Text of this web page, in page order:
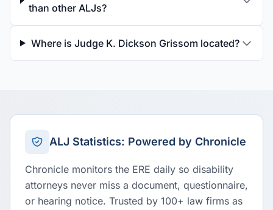
than other ALJs?
Where is Judge K. Dickson Grissom located?
ALJ Statistics: Powered by Chronicle
Chronicle monitors the ERE daily so disability
attorneys never miss a document, questionnaire,
or hearing notice. Trusted by 100+ law firms as